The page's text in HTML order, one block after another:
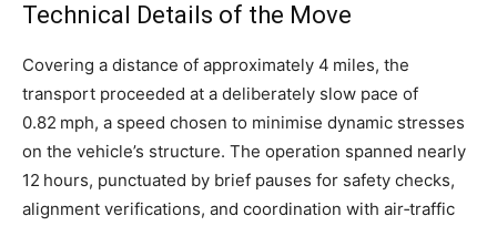
Technical Details of the Move
Covering a distance of approximately 4 miles, the
transport proceeded at a deliberately slow pace of
0.82 mph, a speed chosen to minimise dynamic stresses
on the vehicle’s structure. The operation spanned nearly
12 hours, punctuated by brief pauses for safety checks,
alignment verifications, and coordination with air‑traffic